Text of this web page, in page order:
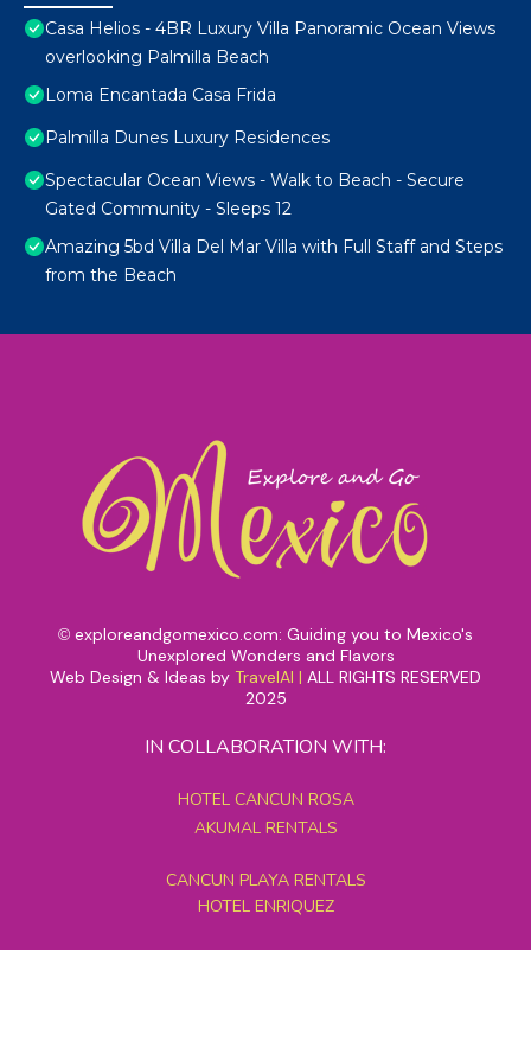
Casa Helios - 4BR Luxury Villa Panoramic Ocean Views
overlooking Palmilla Beach
Loma Encantada Casa Frida
Palmilla Dunes Luxury Residences
Spectacular Ocean Views - Walk to Beach - Secure
Gated Community - Sleeps 12
Amazing 5bd Villa Del Mar Villa with Full Staff and Steps
from the Beach
© exploreandgomexico.com: Guiding you to Mexico's
Unexplored Wonders and Flavors
Web Design & Ideas by TravelAI | ALL RIGHTS RESERVED
2025
IN COLLABORATION WITH:
HOTEL CANCUN ROSA
AKUMAL RENTALS
CANCUN PLAYA RENTALS
HOTEL ENRIQUEZ
MEXICO GRAND TOURS